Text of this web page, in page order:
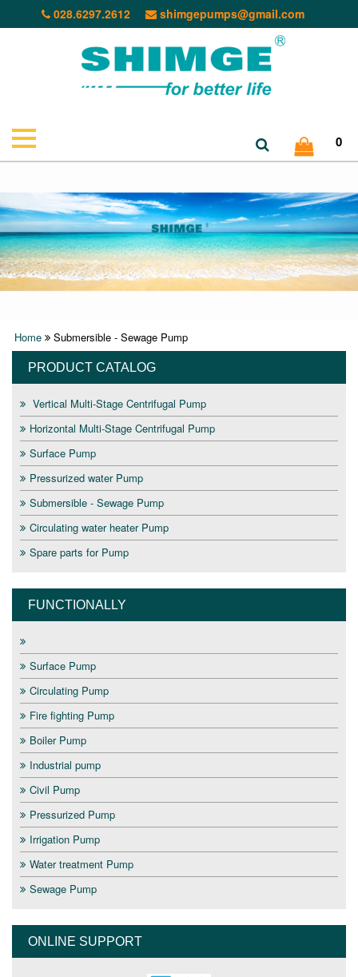
028.6297.2612 shimgepumps@gmail.com
0
Home Submersible - Sewage Pump
PRODUCT CATALOG
Vertical Multi-Stage Centrifugal Pump
Horizontal Multi-Stage Centrifugal Pump
Surface Pump
Pressurized water Pump
Submersible - Sewage Pump
Circulating water heater Pump
Spare parts for Pump
FUNCTIONALLY
Surface Pump
Circulating Pump
Fire fighting Pump
Boiler Pump
Industrial pump
Civil Pump
Pressurized Pump
Irrigation Pump
Water treatment Pump
Sewage Pump
ONLINE SUPPORT